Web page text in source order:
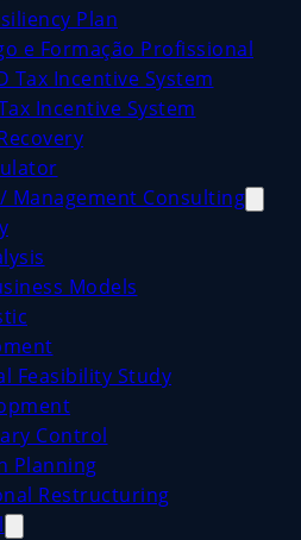
Plan
e Formação Profissional
Tax Incentive System
Incentive System
Consulting
Models
Feasibility Study
Control
Planning
Restructuring